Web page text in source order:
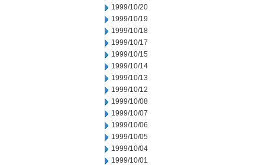
1999/10/20
1999/10/19
1999/10/18
1999/10/17
1999/10/15
1999/10/14
1999/10/13
1999/10/12
1999/10/08
1999/10/07
1999/10/06
1999/10/05
1999/10/04
1999/10/01